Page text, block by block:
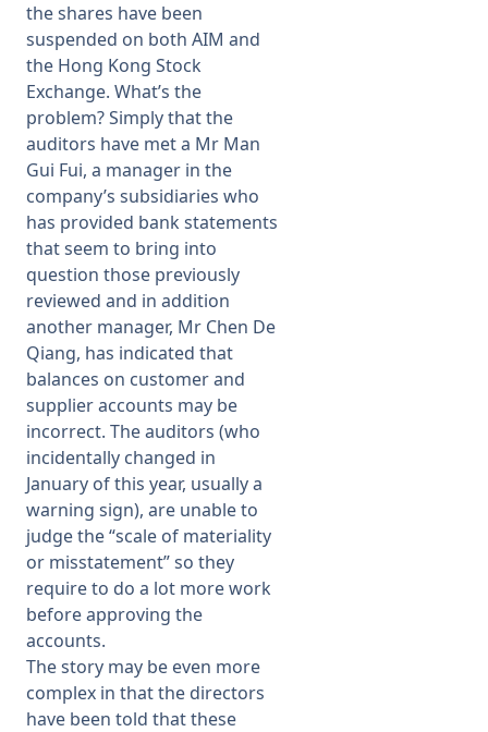
the shares have been
suspended on both AIM and
the Hong Kong Stock
Exchange. What’s the
problem? Simply that the
auditors have met a Mr Man
Gui Fui, a manager in the
company’s subsidiaries who
has provided bank statements
that seem to bring into
question those previously
reviewed and in addition
another manager, Mr Chen De
Qiang, has indicated that
balances on customer and
supplier accounts may be
incorrect. The auditors (who
incidentally changed in
January of this year, usually a
warning sign), are unable to
judge the “scale of materiality
or misstatement” so they
require to do a lot more work
before approving the
accounts.
The story may be even more
complex in that the directors
have been told that these